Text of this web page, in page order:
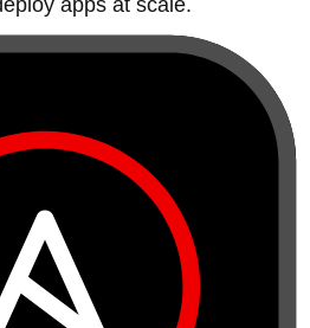
apps at scale.